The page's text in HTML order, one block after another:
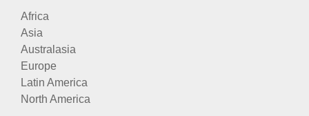
Africa
Asia
Australasia
Europe
Latin America
North America